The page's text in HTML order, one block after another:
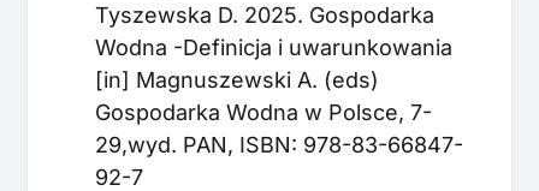
Tyszewska D. 2025. Gospodarka
Wodna -Definicja i uwarunkowania
[in] Magnuszewski A. (eds)
Gospodarka Wodna w Polsce, 7-
29,wyd. PAN, ISBN: 978-83-66847-
92-7